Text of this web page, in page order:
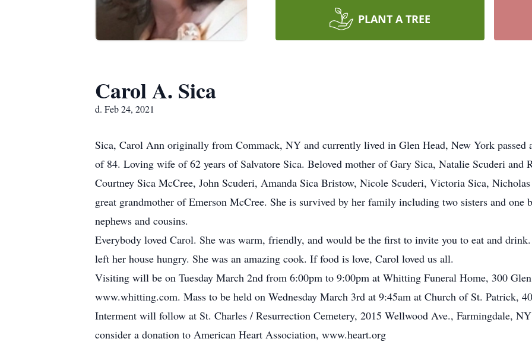
PLANT A TREE
Carol A. Sica
d. Feb 24, 2021
Sica, Carol Ann originally from Commack, NY and currently lived in Glen Head, New York passed
of 84. Loving wife of 62 years of Salvatore Sica. Beloved mother of Gary Sica, Natalie Scuderi and
Courtney Sica McCree, John Scuderi, Amanda Sica Bristow, Nicole Scuderi, Victoria Sica, Nicholas
great grandmother of Emerson McCree. She is survived by her family including two sisters and one
nephews and cousins.
Everybody loved Carol. She was warm, friendly, and would be the first to invite you to eat and
left her house hungry. She was an amazing cook. If food is love, Carol loved us all.
Visiting will be on Tuesday March 2nd from 6:00pm to 9:00pm at Whitting Funeral Home, 300
www.whitting.com. Mass to be held on Wednesday March 3rd at 9:45am at Church of St. Patrick,
Interment will follow at St. Charles / Resurrection Cemetery, 2015 Wellwood Ave., Farmingdale,
consider a donation to American Heart Association, www.heart.org